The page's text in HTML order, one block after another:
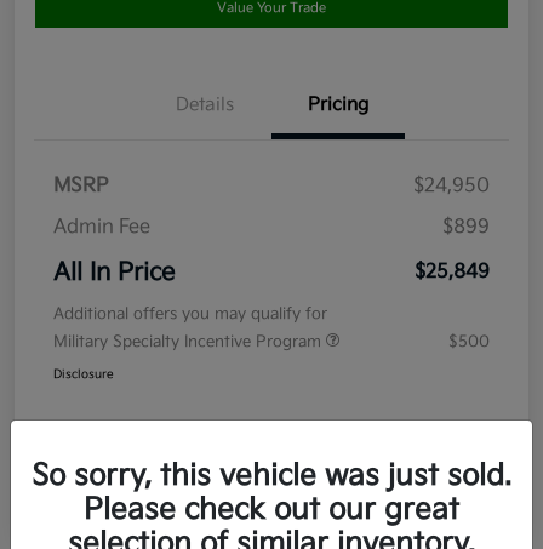
Value Your Trade
Details Pricing
MSRP
$24,950
Admin Fee
$899
All In Price $25,849
Additional offers you may qualify for
Military Specialty Incentive Program
$500
Disclosure
So sorry, this vehicle was just sold.
Please check out our great